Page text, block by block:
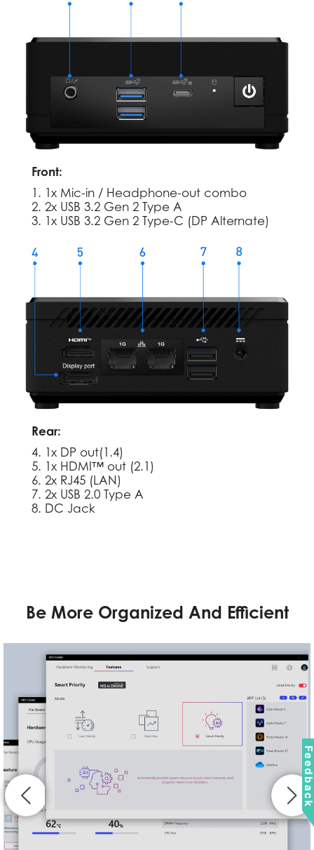
Front:
1. 1x Mic-in / Headphone-out combo
2. 2x USB 3.2 Gen 2 Type A
3. 1x USB 3.2 Gen 2 Type-C (DP Alternate)
Rear:
4. 1x DP out(1.4)
5. 1x HDMI™ out (2.1)
6. 2x RJ45 (LAN)
7. 2x USB 2.0 Type A
8. DC Jack
Be More Organized And Efficient